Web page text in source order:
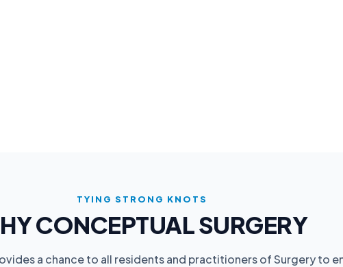
TYING STRONG KNOTS
CONCEPTUAL SURGERY
a chance to all residents and practitioners of Surgery to